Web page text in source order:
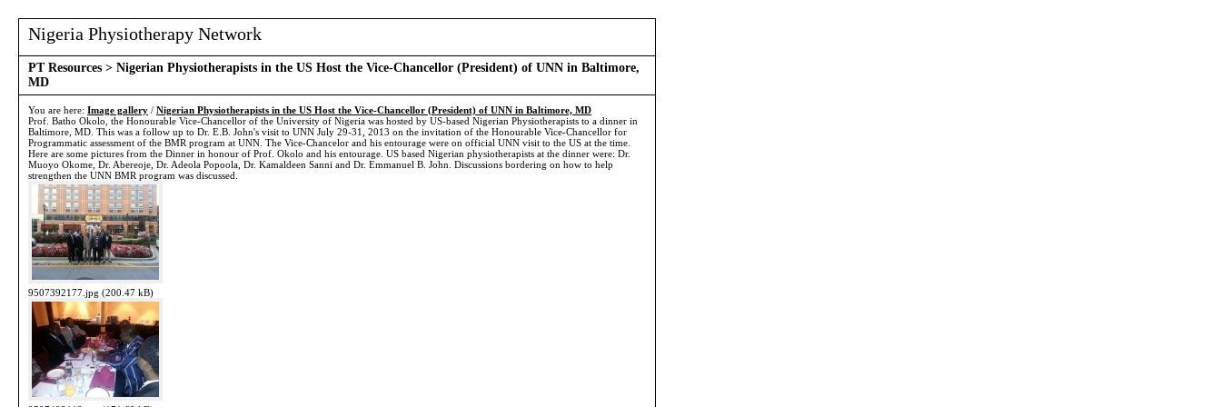
Nigeria Physiotherapy Network
PT Resources > Nigerian Physiotherapists in the US Host the Vice-Chancellor (President) of UNN in Baltimore,
MD
You are here: Image gallery / Nigerian Physiotherapists in the US Host the Vice-Chancellor (President) of UNN in Baltimore, MD
Prof. Batho Okolo, the Honourable Vice-Chancellor of the University of Nigeria was hosted by US-based Nigerian Physiotherapists to a dinner in
Baltimore, MD. This was a follow up to Dr. E.B. John's visit to UNN July 29-31, 2013 on the invitation of the Honourable Vice-Chancellor for
Programmatic assessment of the BMR program at UNN. The Vice-Chancelor and his entourage were on official UNN visit to the US at the time.
Here are some pictures from the Dinner in honour of Prof. Okolo and his entourage. US based Nigerian physiotherapists at the dinner were: Dr.
Muoyo Okome, Dr. Abereoje, Dr. Adeola Popoola, Dr. Kamaldeen Sanni and Dr. Emmanuel B. John. Discussions bordering on how to help
strengthen the UNN BMR program was discussed.
9507392177.jpg (200.47 kB)